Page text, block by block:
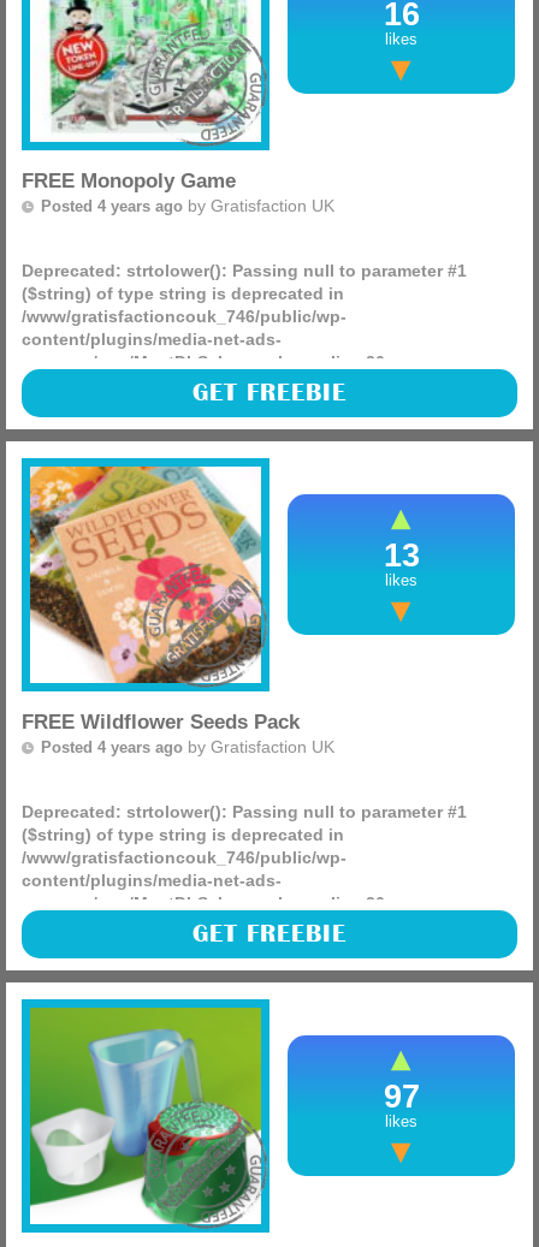
FREE Monopoly Game
Posted 4 years ago by Gratisfaction UK
Deprecated: strtolower(): Passing null to parameter #1
($string) of type string is deprecated in
/www/gratisfactioncouk_746/public/wp-
content/plugins/media-net-ads-
manager/app/MnetDbSchema.php
on line 26
Ribena has partnered up with Hasbro to giveaway over
12,000 FREE board games! This includes family favourites
such as Monopoly, Jenga, Twister and many more. To get
16
likes
GET FREEBIE
FREE Wildflower Seeds Pack
Posted 4 years ago by Gratisfaction UK
Deprecated: strtolower(): Passing null to parameter #1
($string) of type string is deprecated in
/www/gratisfactioncouk_746/public/wp-
content/plugins/media-net-ads-
manager/app/MnetDbSchema.php
on line 26
Airwick are giving away 45,000 FREE packs of wildflower
seeds. The image is for visual purposes only.
(more)
13
likes
GET FREEBIE
97
likes